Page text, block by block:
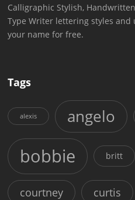
Calligraphic Stylish,
Type Writer lettering styles and
your name for free.
Tags
alexis angelo
bobbie britt
courtney curtis